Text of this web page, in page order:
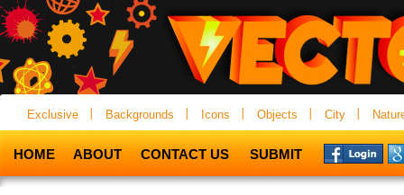
Exclusive Backgrounds Icons Objects City
HOME ABOUT CONTACT US SUBMIT